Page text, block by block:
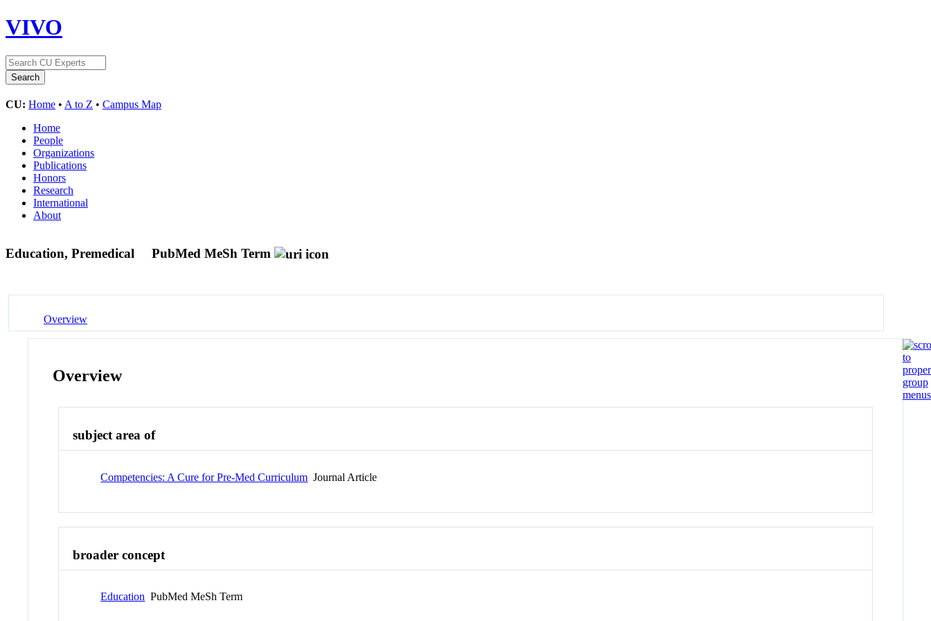
VIVO
CU: Home • A to Z • Campus Map
Home
People
Organizations
Publications
Honors
Research
International
About
Education, Premedical PubMed MeSh Term
Overview
Overview
subject area of
Competencies: A Cure for Pre-Med Curriculum Journal Article
broader concept
Education PubMed MeSh Term